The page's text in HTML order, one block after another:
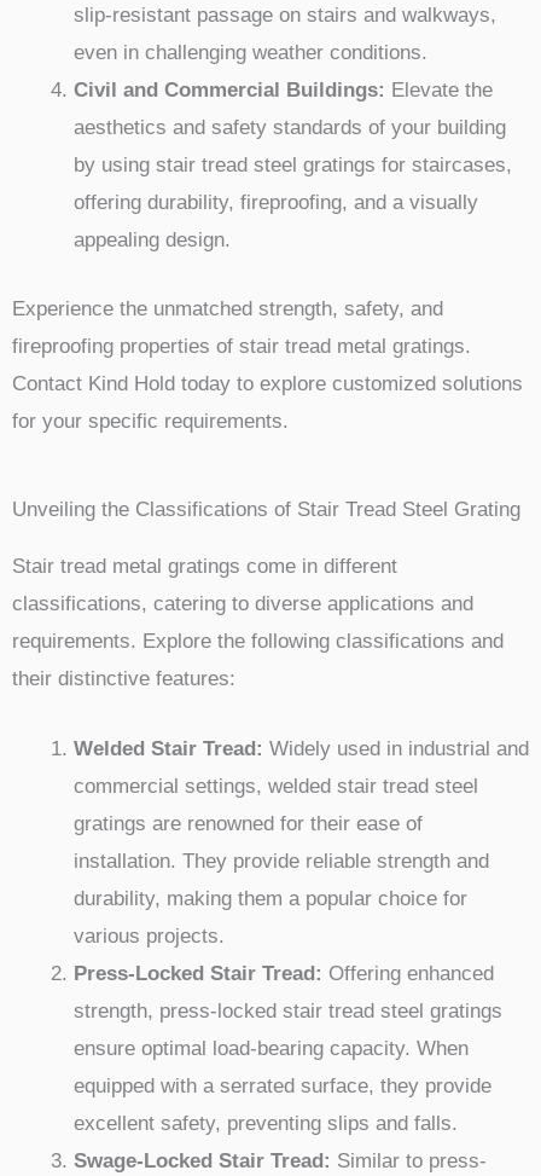
slip-resistant passage on stairs and walkways,
even in challenging weather conditions.
Civil and Commercial Buildings: Elevate the
aesthetics and safety standards of your building
by using stair tread steel gratings for staircases,
offering durability, fireproofing, and a visually
appealing design.
Experience the unmatched strength, safety, and
fireproofing properties of stair tread metal gratings.
Contact Kind Hold today to explore customized solutions
for your specific requirements.
Unveiling the Classifications of Stair Tread Steel Grating
Stair tread metal gratings come in different
classifications, catering to diverse applications and
requirements. Explore the following classifications and
their distinctive features:
Welded Stair Tread: Widely used in industrial and
commercial settings, welded stair tread steel
gratings are renowned for their ease of
installation. They provide reliable strength and
durability, making them a popular choice for
various projects.
Press-Locked Stair Tread: Offering enhanced
strength, press-locked stair tread steel gratings
ensure optimal load-bearing capacity. When
equipped with a serrated surface, they provide
excellent safety, preventing slips and falls.
Swage-Locked Stair Tread: Similar to press-